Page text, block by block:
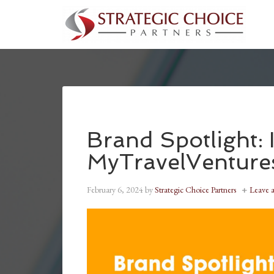
Brand Spotlight:
February 6, 2024byStrategic Choice Partners Leave